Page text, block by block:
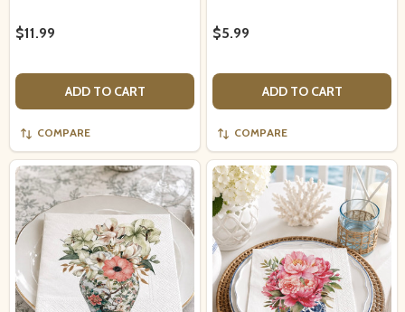
$11.99
ADD TO CART
COMPARE
$5.99
ADD TO CART
COMPARE